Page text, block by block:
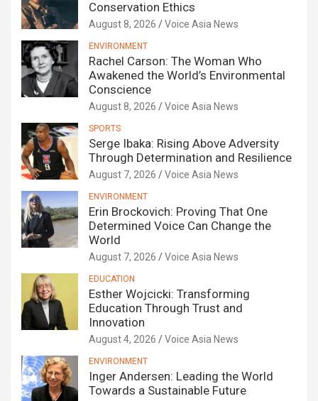
Conservation Ethics
August 8, 2026 Voice Asia News
ENVIRONMENT
Rachel Carson: The Woman Who
Awakened the World’s Environmental
Conscience
August 8, 2026 Voice Asia News
SPORTS
Serge Ibaka: Rising Above Adversity
Through Determination and Resilience
August 7, 2026 Voice Asia News
ENVIRONMENT
Erin Brockovich: Proving That One
Determined Voice Can Change the
World
August 7, 2026 Voice Asia News
EDUCATION
Esther Wojcicki: Transforming
Education Through Trust and
Innovation
August 4, 2026 Voice Asia News
ENVIRONMENT
Inger Andersen: Leading the World
Towards a Sustainable Future